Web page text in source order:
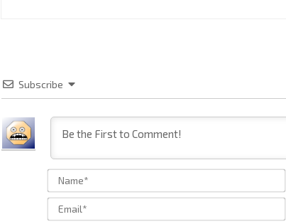
Subscribe